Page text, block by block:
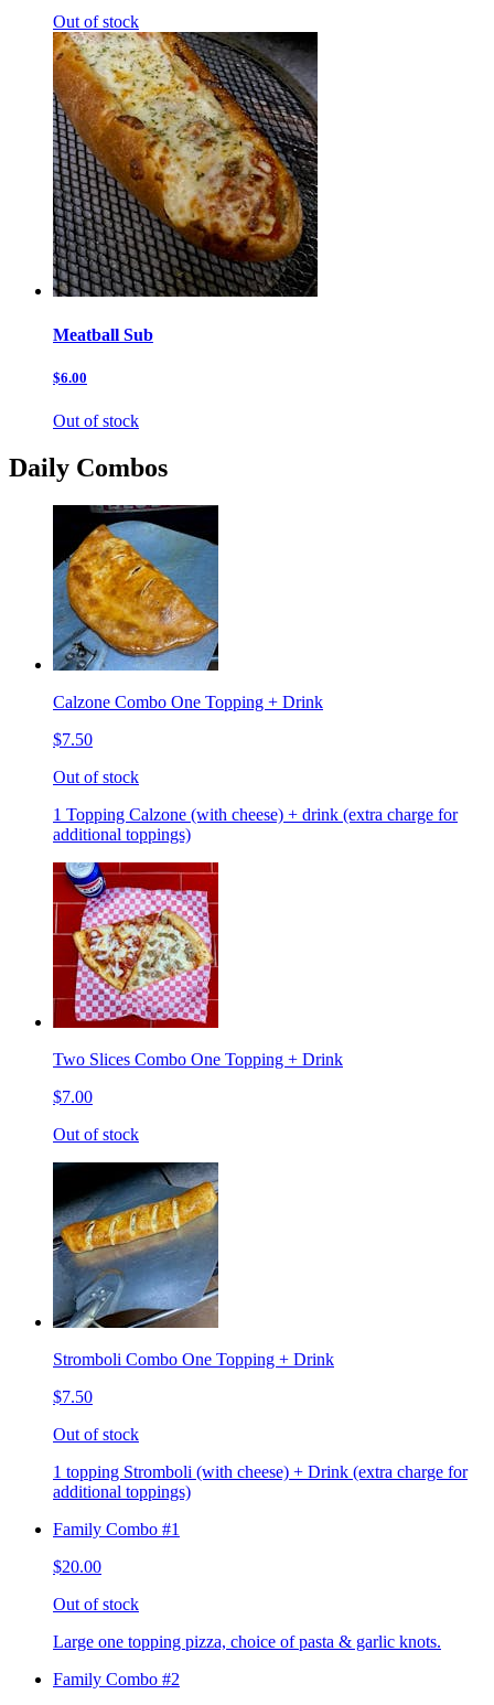
Out of stock
Meatball Sub
$6.00
Out of stock
Daily Combos
Calzone Combo One Topping + Drink
$7.50
Out of stock
1 Topping Calzone (with cheese) + drink (extra charge for
additional toppings)
Two Slices Combo One Topping + Drink
$7.00
Out of stock
Stromboli Combo One Topping + Drink
$7.50
Out of stock
1 topping Stromboli (with cheese) + Drink (extra charge for
additional toppings)
Family Combo #1
$20.00
Out of stock
Large one topping pizza, choice of pasta & garlic knots.
Family Combo #2